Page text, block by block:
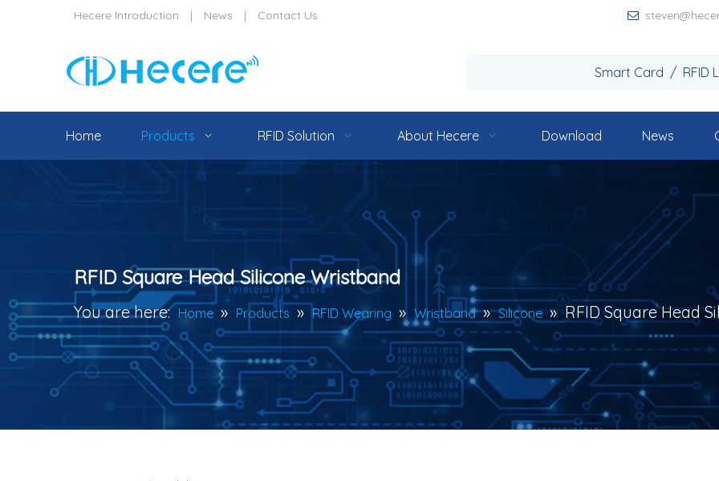
Hecere Introduction | News | Contact Us 
Smart Card / RFID
Home Products RFID Solution About Hecere Download News
RFID Square Head Silicone Wristband
You are here: Home » Products » RFID Wearing » Wristband » Silicone » RFID Square Head